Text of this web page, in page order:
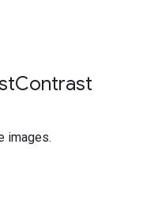
Contrast
images.